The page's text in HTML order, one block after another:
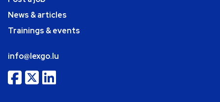
News & articles
Trainings & events
info@lexgo.lu